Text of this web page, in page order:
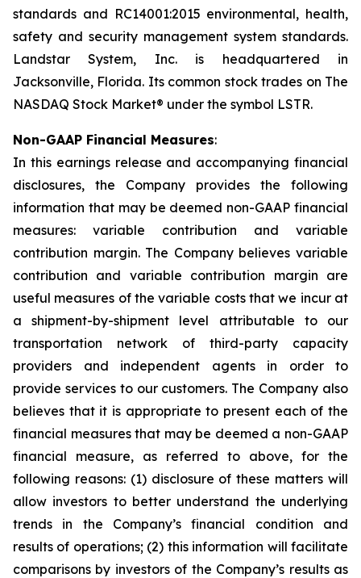
standards and RC14001:2015 environmental, health,
safety and security management system standards.
Landstar System, Inc. is headquartered in
Jacksonville, Florida. Its common stock trades on The
NASDAQ Stock Market® under the symbol LSTR.
Non-GAAP Financial Measures:
In this earnings release and accompanying financial
disclosures, the Company provides the following
information that may be deemed non-GAAP financial
measures: variable contribution and variable
contribution margin. The Company believes variable
contribution and variable contribution margin are
useful measures of the variable costs that we incur at
a shipment-by-shipment level attributable to our
transportation network of third-party capacity
providers and independent agents in order to
provide services to our customers. The Company also
believes that it is appropriate to present each of the
financial measures that may be deemed a non-GAAP
financial measure, as referred to above, for the
following reasons: (1) disclosure of these matters will
allow investors to better understand the underlying
trends in the Company’s financial condition and
results of operations; (2) this information will facilitate
comparisons by investors of the Company’s results as